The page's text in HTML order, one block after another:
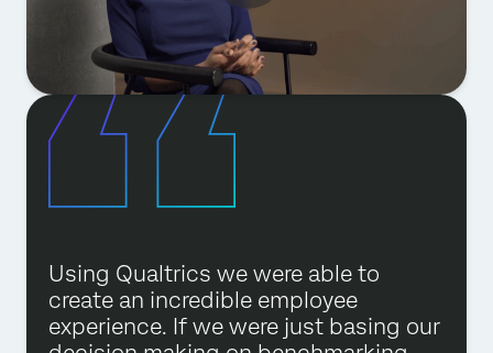
Using Qualtrics we were able to
create an incredible employee
experience. If we were just basing our